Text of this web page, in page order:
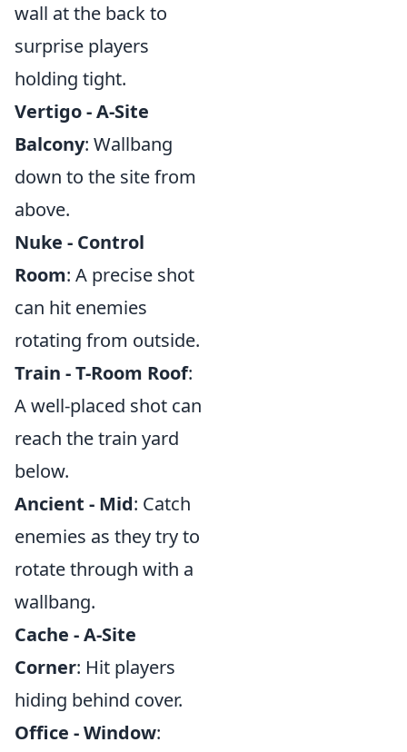
wall at the back to
surprise players
holding tight.
Vertigo - A-Site
Balcony: Wallbang
down to the site from
above.
Nuke - Control
Room: A precise shot
can hit enemies
rotating from outside.
Train - T-Room Roof:
A well-placed shot can
reach the train yard
below.
Ancient - Mid: Catch
enemies as they try to
rotate through with a
wallbang.
Cache - A-Site
Corner: Hit players
hiding behind cover.
Office - Window: